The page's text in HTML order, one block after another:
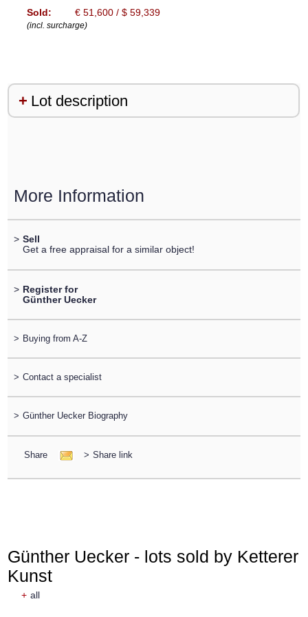
Sold: € 51,600 / $ 59,339
(incl. surcharge)
Lot description
More Information
> Sell
Get a free appraisal for a similar object!
> Register for
Günther Uecker
> Buying from A-Z
> Contact a specialist
> Günther Uecker Biography
Share > Share link
Günther Uecker - lots sold by Ketterer
Kunst
+ all